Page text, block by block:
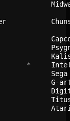
3
II
*